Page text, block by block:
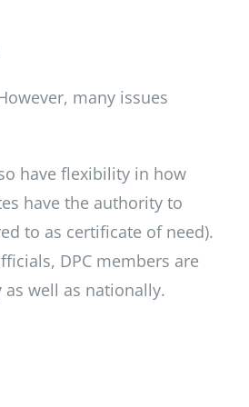
many issues
have flexibility in how
have the authority to
to as certificate of need).
DPC members are
well as nationally.